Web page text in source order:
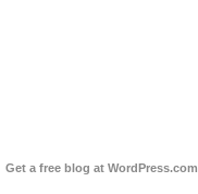
Get a free blog at WordPress.com